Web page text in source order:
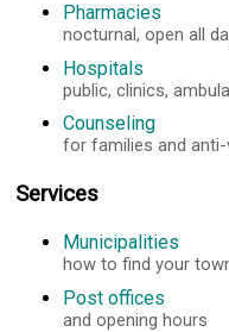
Pharmacies
nocturnal, open all
Hospitals
public, clinics,
Counseling
for families and
Services
Municipalities
how to find your
Post offices
and opening hours